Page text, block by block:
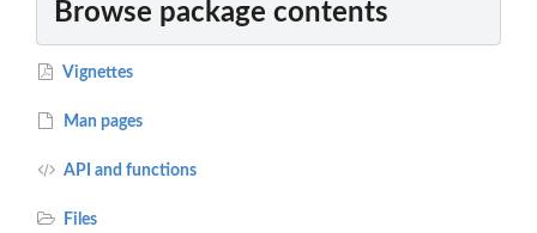
Browse package contents
Vignettes
Man pages
API and functions
Files